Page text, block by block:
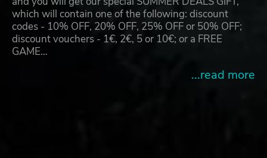
which will contain one of the following: discount
codes - 10% OFF, 20% OFF, 25% OFF or 50% OFF;
discount vouchers - 1€, 2€, 5 or 10€; or a FREE
GAME…
...read more